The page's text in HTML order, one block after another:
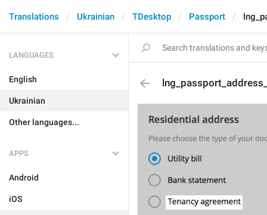
Translations Ukrainian TDesktop Passport
LANGUAGES
English
Ukrainian
Other languages...
APPS
Android
iOS